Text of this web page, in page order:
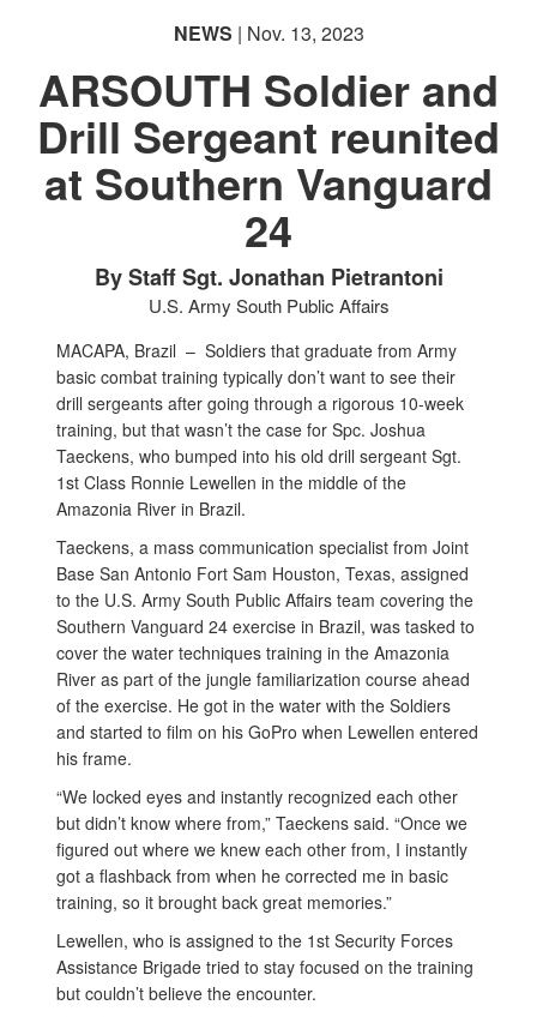
NEWS | Nov. 13, 2023
ARSOUTH Soldier and
Drill Sergeant reunited
at Southern Vanguard
24
By Staff Sgt. Jonathan Pietrantoni
U.S. Army South Public Affairs
MACAPA, Brazil – Soldiers that graduate from Army
basic combat training typically don’t want to see their
drill sergeants after going through a rigorous 10-week
training, but that wasn’t the case for Spc. Joshua
Taeckens, who bumped into his old drill sergeant Sgt.
1st Class Ronnie Lewellen in the middle of the
Amazonia River in Brazil.
Taeckens, a mass communication specialist from Joint
Base San Antonio Fort Sam Houston, Texas, assigned
to the U.S. Army South Public Affairs team covering the
Southern Vanguard 24 exercise in Brazil, was tasked to
cover the water techniques training in the Amazonia
River as part of the jungle familiarization course ahead
of the exercise. He got in the water with the Soldiers
and started to film on his GoPro when Lewellen entered
his frame.
“We locked eyes and instantly recognized each other
but didn’t know where from,” Taeckens said. “Once we
figured out where we knew each other from, I instantly
got a flashback from when he corrected me in basic
training, so it brought back great memories.”
Lewellen, who is assigned to the 1st Security Forces
Assistance Brigade tried to stay focused on the training
but couldn’t believe the encounter.